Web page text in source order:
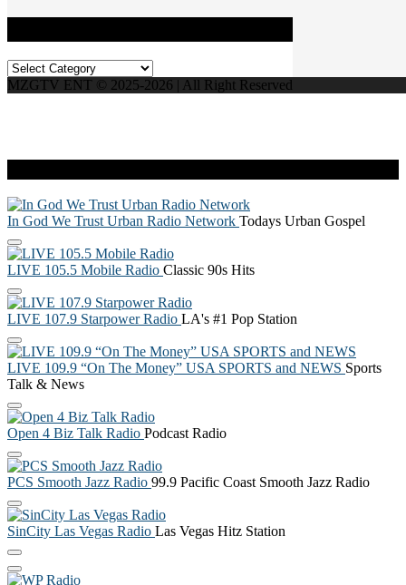
Categories
MZGTV ENT © 2025-2026 | All Right Reserved
In God We Trust Urban Radio Network Todays Urban Gospel
LIVE 105.5 Mobile Radio Classic 90s Hits
LIVE 107.9 Starpower Radio LA's #1 Pop Station
LIVE 109.9 “On The Money” USA SPORTS and NEWS Sports
Talk & News
Open 4 Biz Talk Radio Podcast Radio
PCS Smooth Jazz Radio 99.9 Pacific Coast Smooth Jazz Radio
SinCity Las Vegas Radio Las Vegas Hitz Station